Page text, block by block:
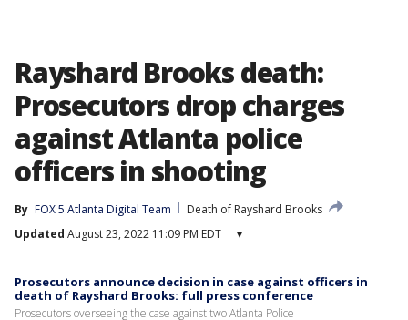
Rayshard Brooks death:
Prosecutors drop charges
against Atlanta police
officers in shooting
By FOX 5 Atlanta Digital Team
Death of Rayshard Brooks
Updated August 23, 2022 11:09 PM EDT ▾
Prosecutors announce decision in case against officers in
death of Rayshard Brooks: full press conference
Prosecutors overseeing the case against two Atlanta Police